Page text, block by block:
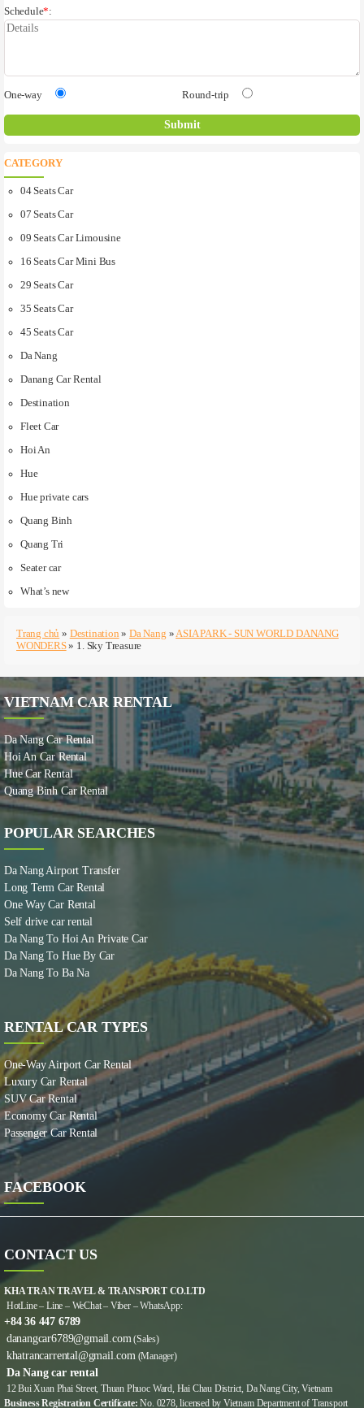
Schedule*:
One-way Round-trip
CATEGORY
04 Seats Car
07 Seats Car
09 Seats Car Limousine
16 Seats Car Mini Bus
29 Seats Car
35 Seats Car
45 Seats Car
Da Nang
Danang Car Rental
Destination
Fleet Car
Hoi An
Hue
Hue private cars
Quang Binh
Quang Tri
Seater car
What’s new
Trang chủ » Destination »Da Nang » ASIA PARK - SUN WORLD DANANG
WONDERS» 1. Sky Treasure
VIETNAM CAR RENTAL
Da Nang Car Rental
Hoi An Car Rental
Hue Car Rental
Quang Binh Car Rental
POPULAR SEARCHES
Da Nang Airport Transfer
Long Term Car Rental
One Way Car Rental
Self drive car rental
Da Nang To Hoi An Private Car
Da Nang To Hue By Car
Da Nang To Ba Na
RENTAL CAR TYPES
One-Way Airport Car Rental
Luxury Car Rental
SUV Car Rental
Economy Car Rental
Passenger Car Rental
FACEBOOK
CONTACT US
KHA TRAN TRAVEL & TRANSPORT CO.LTD
HotLine – Line – WeChat – Viber – WhatsApp:
+84 36 447 6789
danangcar6789@gmail.com (Sales)
khatrancarrental@gmail.com (Manager)
Da Nang car rental
12 Bui Xuan Phai Street, Thuan Phuoc Ward, Hai Chau District, Da Nang City, Vietnam
Business Registration Certificate: No. 0278, licensed by Vietnam Department of Transport